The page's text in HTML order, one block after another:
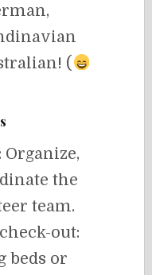
(
the
team.
out:
beds or